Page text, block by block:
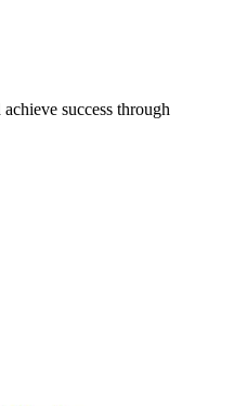
success through